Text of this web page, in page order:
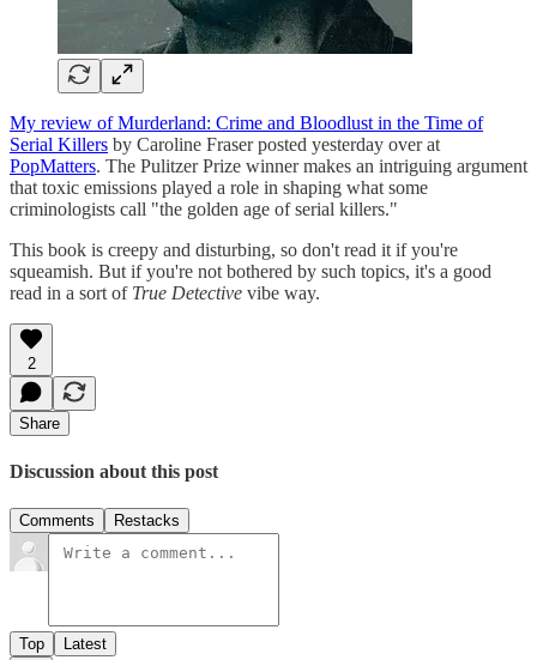
My review of Murderland: Crime and Bloodlust in the Time of
Serial Killers by Caroline Fraser posted yesterday over at
PopMatters. The Pulitzer Prize winner makes an intriguing argument
that toxic emissions played a role in shaping what some
criminologists call "the golden age of serial killers."
This book is creepy and disturbing, so don't read it if you're
squeamish. But if you're not bothered by such topics, it's a good
read in a sort of True Detective vibe way.
2
Share
Discussion about this post
Comments Restacks
Top Latest